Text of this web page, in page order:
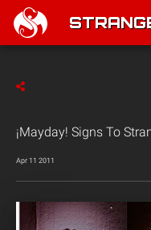
¡Mayday! Signs To
Apr 11 2011